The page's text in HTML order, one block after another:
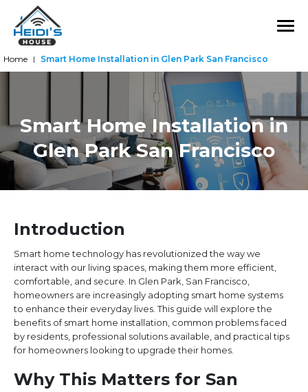
Smart Home Installation in
Glen Park San Francisco
Home | Smart Home Installation in Glen Park San Francisco
Introduction
Smart home technology has revolutionized the way we
interact with our living spaces, making them more efficient,
comfortable, and secure. In Glen Park, San Francisco,
homeowners are increasingly adopting smart home systems
to enhance their everyday lives. This guide will explore the
benefits of smart home installation, common problems faced
by residents, professional solutions available, and practical tips
for homeowners looking to upgrade their homes.
Why This Matters for San